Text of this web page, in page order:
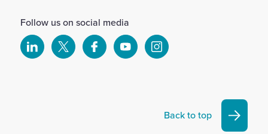
Follow us on social media
Select Select Select Select Select
Instagram
Back to top